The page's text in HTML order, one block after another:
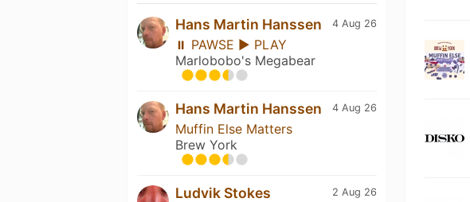
4 Aug 26
Hans Martin Hanssen
⏸ PAWSE ▶ PLAY
Marlobobo's Megabear
4 Aug 26
Hans Martin Hanssen
Muffin Else Matters
Brew York
2 Aug 26
Ludvik Stokes